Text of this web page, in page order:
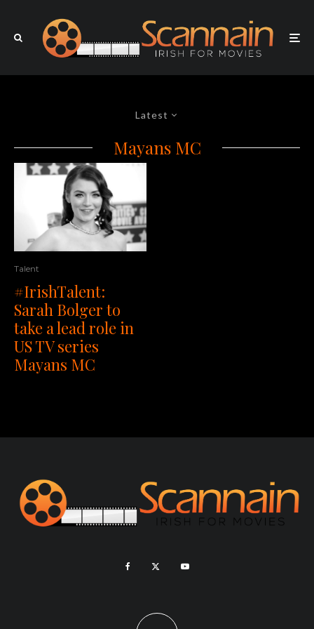
Latest
Mayans MC
Talent
#IrishTalent:
Sarah Bolger to
take a lead role in
US TV series
Mayans MC